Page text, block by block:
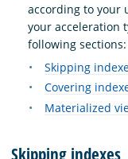
according to your
your acceleration
following sections:
Skipping
Covering
Materialized
Skipping indexes